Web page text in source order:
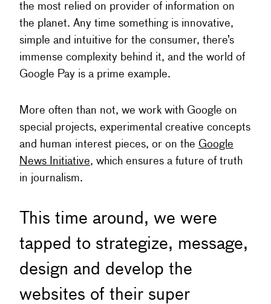
the most relied on provider of information on
the planet. Any time something is innovative,
simple and intuitive for the consumer, there’s
immense complexity behind it, and the world of
Google Pay is a prime example.
More often than not, we work with Google on
special projects, experimental creative concepts
and human interest pieces, or on the Google
News Initiative, which ensures a future of truth
in journalism.
This time around, we were
tapped to strategize, message,
design and develop the
websites of their super